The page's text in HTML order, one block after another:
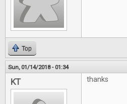
Top
Sun, 01/14/2018 - 01:34
KT thanks